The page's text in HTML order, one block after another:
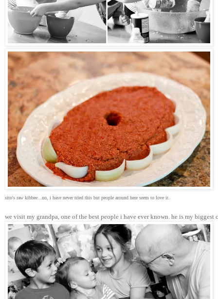
sito's raw kibbee...no, i have never tried this but people around here seem to love it.
we visit my grandpa, one of the best people i have ever known. he is my biggest